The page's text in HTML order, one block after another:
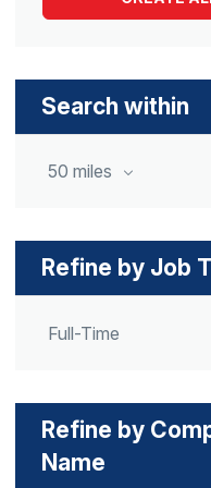
Search within
50 miles
Refine by Job
Full-Time
Refine by
Name